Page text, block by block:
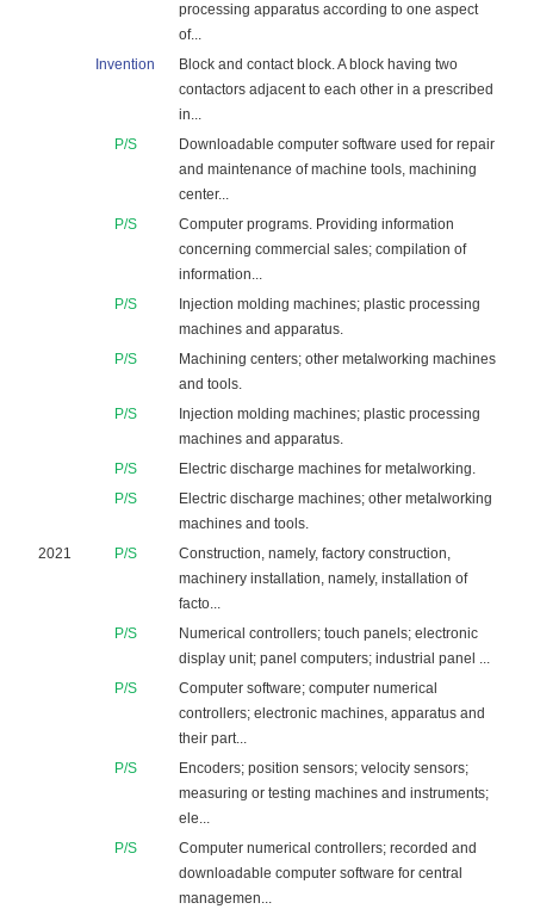
processing apparatus according to one aspect
of...
Invention
Block and contact block. A block having two
contactors adjacent to each other in a prescribed
in...
P/S
Downloadable computer software used for repair
and maintenance of machine tools, machining
center...
P/S
Computer programs. Providing information
concerning commercial sales; compilation of
information...
P/S
Injection molding machines; plastic processing
machines and apparatus.
P/S
Machining centers; other metalworking machines
and tools.
P/S
Injection molding machines; plastic processing
machines and apparatus.
P/S
Electric discharge machines for metalworking.
P/S
Electric discharge machines; other metalworking
machines and tools.
2021
P/S
Construction, namely, factory construction,
machinery installation, namely, installation of
facto...
P/S
Numerical controllers; touch panels; electronic
display unit; panel computers; industrial panel ...
P/S
Computer software; computer numerical
controllers; electronic machines, apparatus and
their part...
P/S
Encoders; position sensors; velocity sensors;
measuring or testing machines and instruments;
ele...
P/S
Computer numerical controllers; recorded and
downloadable computer software for central
managemen...